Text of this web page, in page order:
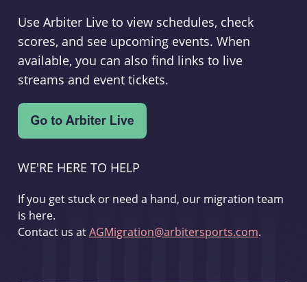
Use Arbiter Live to view schedules, check
scores, and see upcoming events. When
available, you can also find links to live
streams and event tickets.
WE'RE HERE TO HELP
If you get stuck or need a hand, our migration team
is here.
Contact us atAGMigration@arbitersports.com.